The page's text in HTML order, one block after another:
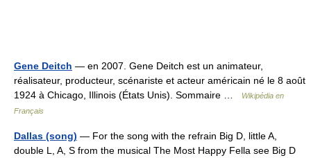
Gene Deitch — en 2007. Gene Deitch est un animateur,
réalisateur, producteur, scénariste et acteur américain né le 8 août
1924 à Chicago, Illinois (États Unis). Sommaire …
Wikipédia en
Français
Dallas (song) — For the song with the refrain Big D, little A,
double L, A, S from the musical The Most Happy Fella see Big D